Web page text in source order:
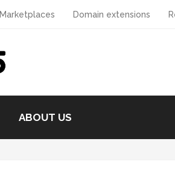
Marketplaces Domain extensions
ABOUT US